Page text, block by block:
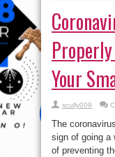
Your
scully009
The
sign of going a
of preventing